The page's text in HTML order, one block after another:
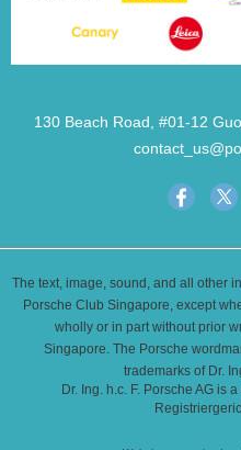
130 Beach Road, #01-12
The text, image, sound, and all other
Porsche Club Singapore, except
wholly or in part without prior
Singapore. The Porsche
trademarks of Dr.
Dr. Ing. h.c. F. Porsche AG is